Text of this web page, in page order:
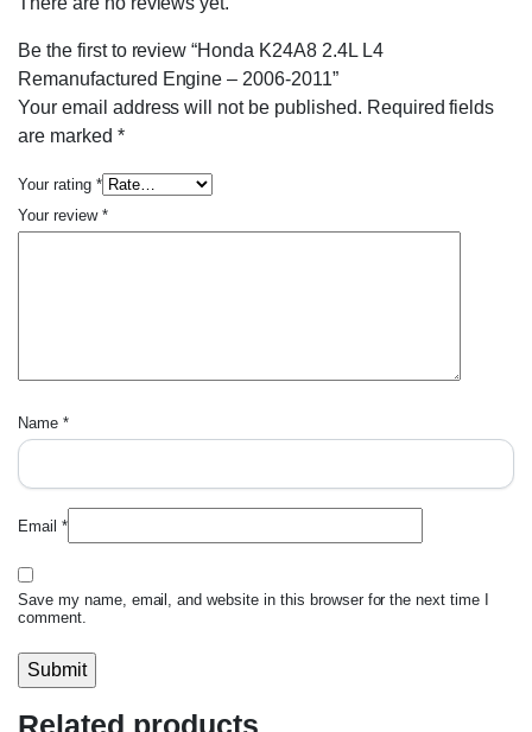
Be the first to review “Honda K24A8 2.4L L4
Remanufactured Engine – 2006-2011”
Your email address will not be published. Required fields
are marked *
Your rating *
Your review *
Name *
Email *
Save my name, email, and website in this browser for the next time I
comment.
Related products